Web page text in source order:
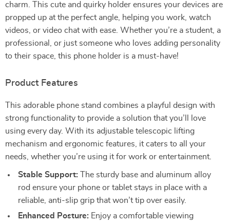
charm. This cute and quirky holder ensures your devices are
propped up at the perfect angle, helping you work, watch
videos, or video chat with ease. Whether you’re a student, a
professional, or just someone who loves adding personality
to their space, this phone holder is a must-have!
Product Features
This adorable phone stand combines a playful design with
strong functionality to provide a solution that you’ll love
using every day. With its adjustable telescopic lifting
mechanism and ergonomic features, it caters to all your
needs, whether you’re using it for work or entertainment.
Stable Support: The sturdy base and aluminum alloy
rod ensure your phone or tablet stays in place with a
reliable, anti-slip grip that won’t tip over easily.
Enhanced Posture: Enjoy a comfortable viewing